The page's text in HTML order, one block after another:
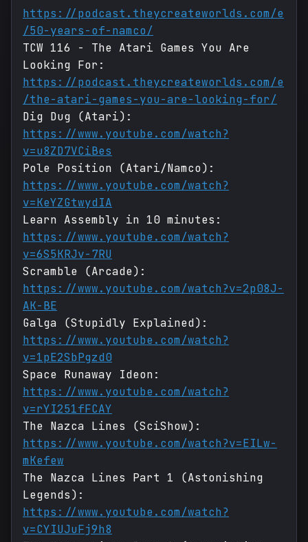
https://podcast.theycreateworlds.com/e
/50-years-of-namco/
TCW 116 - The Atari Games You Are
Looking For:
https://podcast.theycreateworlds.com/e
/the-atari-games-you-are-looking-for/
Dig Dug (Atari):
https://www.youtube.com/watch?
v=u8ZD7VCiBes
Pole Position (Atari/Namco):
https://www.youtube.com/watch?
v=KeYZGtwydIA
Learn Assembly in 10 minutes:
https://www.youtube.com/watch?
v=6S5KRJv-7RU
Scramble (Arcade):
https://www.youtube.com/watch?v=2p08J-
AK-BE
Galga (Stupidly Explained):
https://www.youtube.com/watch?
v=1pE2SbPgzd0
Space Runaway Ideon:
https://www.youtube.com/watch?
v=rYI251fFCAY
The Nazca Lines (SciShow):
https://www.youtube.com/watch?v=EILw-
mKefew
The Nazca Lines Part 1 (Astonishing
Legends):
https://www.youtube.com/watch?
v=CYIUJuFj9h8